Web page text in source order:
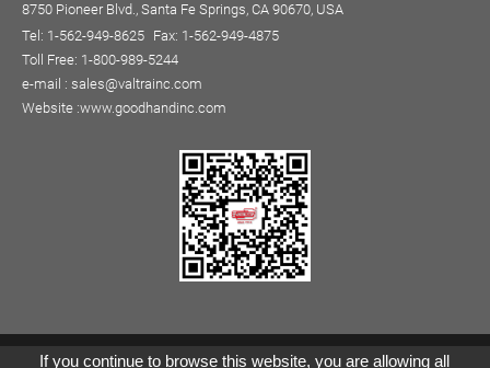
8750 Pioneer Blvd., Santa Fe Springs, CA 90670, USA
Tel: 1-562-949-8625 Fax: 1-562-949-4875
Toll Free: 1-800-989-5244
e-mail : sales@valtrainc.com
Website :www.goodhandinc.com
Copyright © GOOD HAND ENTERPRISE CO., LTD.
If you continue to browse this website, you are allowing all